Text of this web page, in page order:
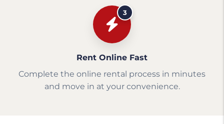
3
Rent Online Fast
Complete the online rental process in minutes
and move in at your convenience.